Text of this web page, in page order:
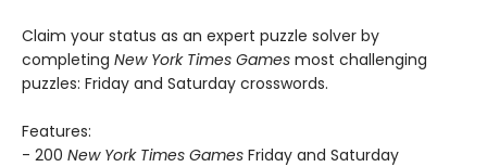
Claim your status as an expert puzzle solver by
completing New York Times Games most challenging
puzzles: Friday and Saturday crosswords.
Features:
- 200 New York Times Games Friday and Saturday